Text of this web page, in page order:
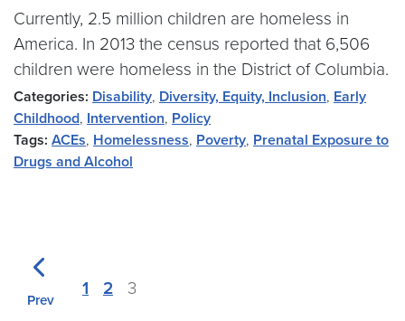
Currently, 2.5 million children are homeless in
America. In 2013 the census reported that 6,506
children were homeless in the District of Columbia.
Categories: Disability, Diversity, Equity, Inclusion, Early
Childhood, Intervention, Policy
Tags: ACEs, Homelessness, Poverty, Prenatal Exposure to
Drugs and Alcohol
Prev
1 2 3